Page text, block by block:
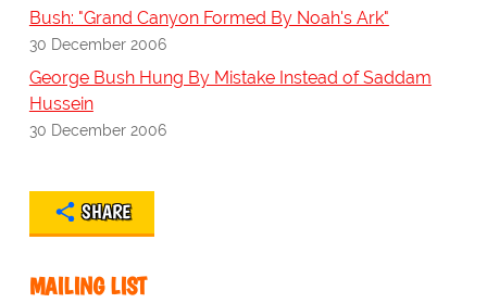
Bush: "Grand Canyon Formed By Noah's Ark"
30 December 2006
George Bush Hung By Mistake Instead of Saddam
Hussein
30 December 2006
SHARE
MAILING LIST